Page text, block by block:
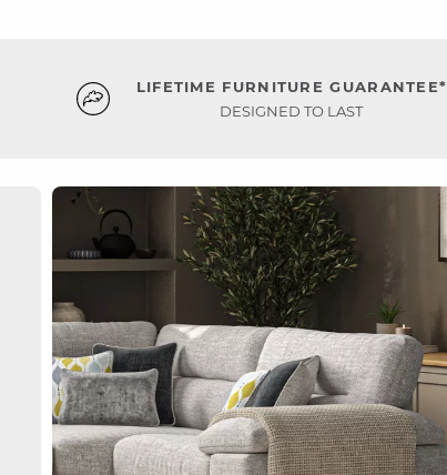
LIFETIME FURNITURE GUARANTEE*
DESIGNED TO LAST